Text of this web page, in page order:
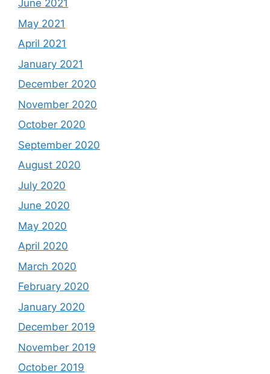
June 2021
May 2021
April 2021
January 2021
December 2020
November 2020
October 2020
September 2020
August 2020
July 2020
June 2020
May 2020
April 2020
March 2020
February 2020
January 2020
December 2019
November 2019
October 2019